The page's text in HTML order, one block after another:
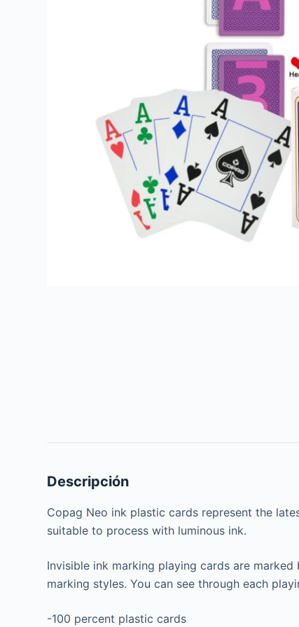
Descripción
Copag Neo ink plastic cards represent the
suitable to process with luminous ink.
Invisible ink marking playing cards are
marking styles. You can see through each
-100 percent plastic cards